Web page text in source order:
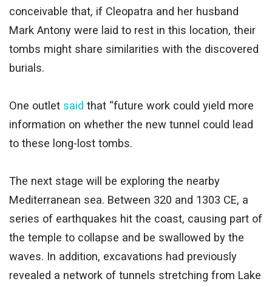
conceivable that, if Cleopatra and her husband
Mark Antony were laid to rest in this location, their
tombs might share similarities with the discovered
burials.
One outlet said that “future work could yield more
information on whether the new tunnel could lead
to these long-lost tombs.
The next stage will be exploring the nearby
Mediterranean sea. Between 320 and 1303 CE, a
series of earthquakes hit the coast, causing part of
the temple to collapse and be swallowed by the
waves. In addition, excavations had previously
revealed a network of tunnels stretching from Lake